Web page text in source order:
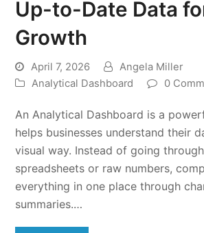
Up-to-Date Data
Growth
April 7, 2026
Angela Miller
Analytical Dashboard
0
An Analytical Dashboard is a
helps businesses understand their
visual way. Instead of going
spreadsheets or raw numbers,
everything in one place through
summaries.…